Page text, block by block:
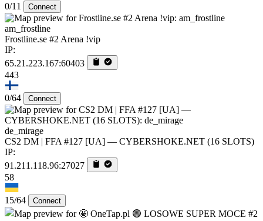
0/11 Connect
am_frostline
Frostline.se #2 Arena !vip
IP:
65.21.223.167:60403
443
0/64 Connect
de_mirage
CS2 DM | FFA #127 [UA] — CYBERSHOKE.NET (16 SLOTS)
IP:
91.211.118.96:27027
58
15/64 Connect